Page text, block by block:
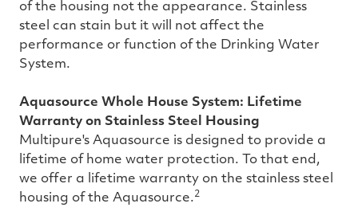
of the housing not the appearance. Stainless
steel can stain but it will not affect the
performance or function of the Drinking Water
System.
Aquasource Whole House System: Lifetime
Warranty on Stainless Steel Housing
Multipure's Aquasource is designed to provide a
lifetime of home water protection. To that end,
we offer a lifetime warranty on the stainless steel
housing of the Aquasource.2